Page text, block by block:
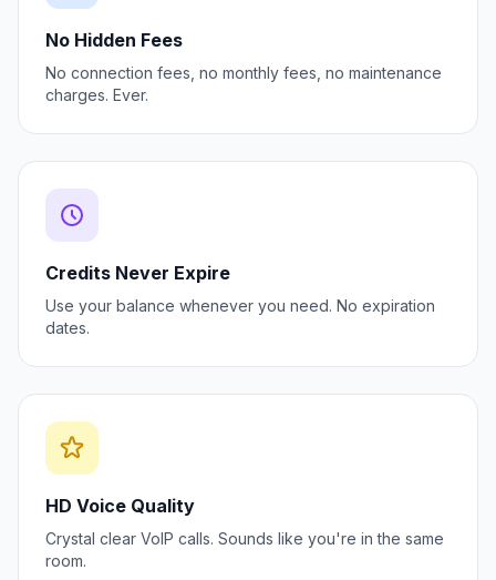
No Hidden Fees
No connection fees, no monthly fees, no maintenance
charges. Ever.
Credits Never Expire
Use your balance whenever you need. No expiration
dates.
HD Voice Quality
Crystal clear VoIP calls. Sounds like you're in the same
room.